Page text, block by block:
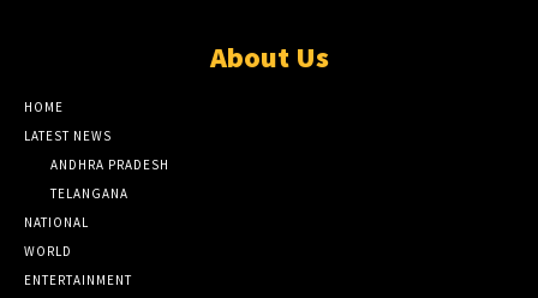
About Us
HOME
LATEST NEWS
ANDHRA PRADESH
TELANGANA
NATIONAL
WORLD
ENTERTAINMENT